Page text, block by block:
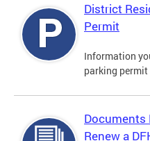
District
Permit
Information
parking
Documents
Renew a